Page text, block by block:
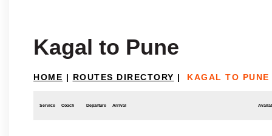
Kagal to Pune
HOME | ROUTES DIRECTORY | KAGAL TO PUNE
Service Coach Departure Arrival